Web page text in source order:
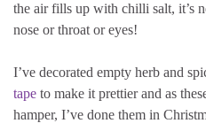
the air fills up with chilli salt, it’s
nose or throat or eyes!
I’ve decorated empty herb and
tape to make it prettier and as
hamper, I’ve done them in